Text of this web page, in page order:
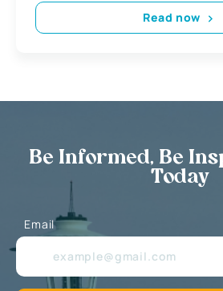
Read now
Be Informed, Be
Today
Email